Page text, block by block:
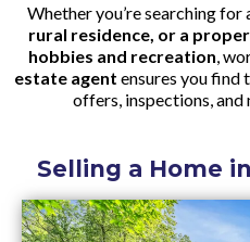
Whether you’re searching for
rural residence, or a
hobbies and recreation ,
estate agent ensures you find
offers, inspections,
Selling a Home